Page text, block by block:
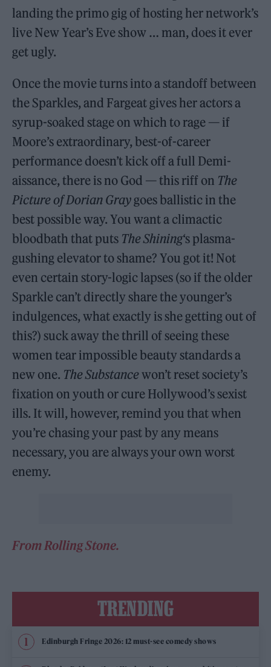
landing the primo gig of hosting her network’s
live New Year’s Eve show … man, does it ever
get ugly.
Once the movie turns into a standoff between
the Sparkles, and Fargeat gives her actors a
syrup-soaked stage on which to rage — if
Moore’s extraordinary, best-of-career
performance doesn’t kick off a full Demi-
aissance, there is no God — this riff on The
Picture of Dorian Gray goes ballistic in the
best possible way. You want a climactic
bloodbath that puts The Shining‘s plasma-
gushing elevator to shame? You got it! Not
even certain story-logic lapses (so if the older
Sparkle can’t directly share the younger’s
indulgences, what exactly is she getting out of
this?) suck away the thrill of seeing these
women tear impossible beauty standards a
new one. The Substancewon’t reset society’s
fixation on youth or cure Hollywood’s sexist
ills. It will, however, remind you that when
you’re chasing your past by any means
necessary, you are always your own worst
enemy.
From Rolling Stone.
TRENDING
Edinburgh Fringe 2026: 12 must-see comedy shows